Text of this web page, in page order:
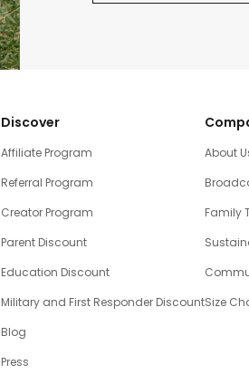
Discover
Affiliate Program
Referral Program
Creator Program
Parent Discount
Education Discount
Military and First Responder Discount
Blog
Press
About
Family
Size